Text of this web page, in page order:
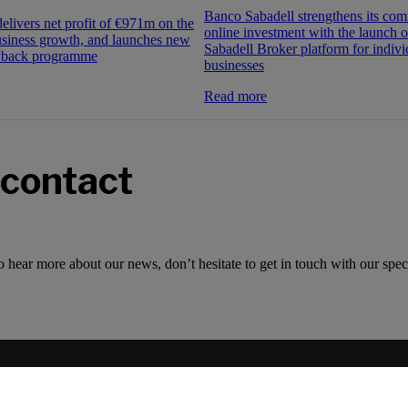
net profit of €971m on the
growth, and launches new
programme
Banco Sabadell strengthens its
online investment with the launch
Sabadell Broker platform for
businesses
Read more
more about our news, don’t hesitate to get in touch with our